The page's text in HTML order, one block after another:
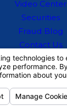
Video Center
Securities
Fraud Blog
Contact Us
is for general
on this site
for any
create, and
an